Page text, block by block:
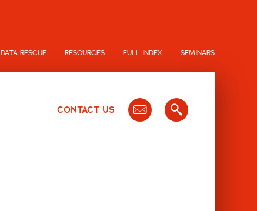
DATA RESCUE RESOURCES FULL INDEX SEMINARS
CONTACT US